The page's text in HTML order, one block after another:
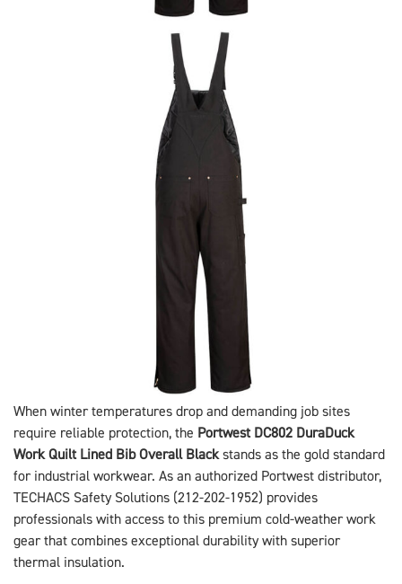
When winter temperatures drop and demanding job sites
require reliable protection, the Portwest DC802 DuraDuck
Work Quilt Lined Bib Overall Blackstands as the gold standard
for industrial workwear. As an authorized Portwest distributor,
TECHACS Safety Solutions (212-202-1952) provides
professionals with access to this premium cold-weather work
gear that combines exceptional durability with superior
thermal insulation.